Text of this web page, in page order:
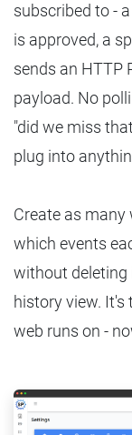
subscribed to -
is approved, a
sends an HTTP
payload. No
"did we miss
plug into
Create as many
which events
without deleting
history view.
web runs on -